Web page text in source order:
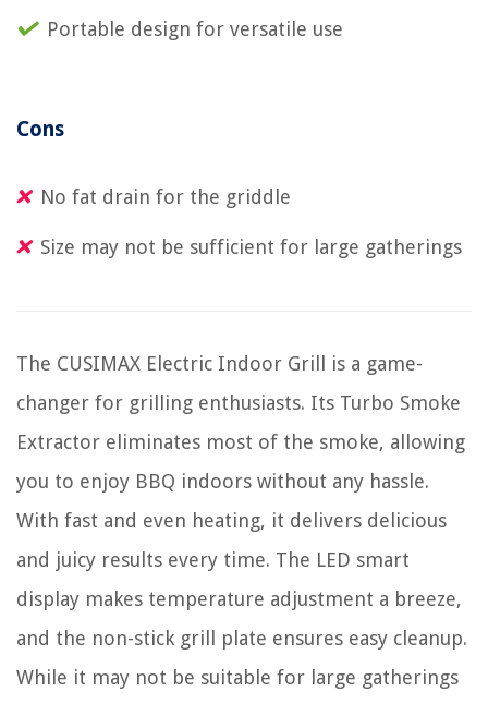
Portable design for versatile use
Cons
No fat drain for the griddle
Size may not be sufficient for large gatherings
The CUSIMAX Electric Indoor Grill is a game-
changer for grilling enthusiasts. Its Turbo Smoke
Extractor eliminates most of the smoke, allowing
you to enjoy BBQ indoors without any hassle.
With fast and even heating, it delivers delicious
and juicy results every time. The LED smart
display makes temperature adjustment a breeze,
and the non-stick grill plate ensures easy cleanup.
While it may not be suitable for large gatherings